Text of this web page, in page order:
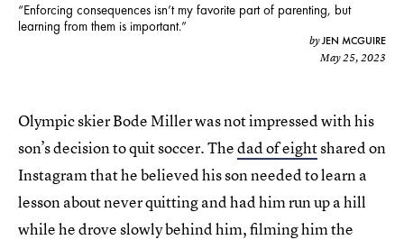
“Enforcing consequences isn’t my favorite part of parenting, but
learning from them is important.”
byJEN MCGUIRE
May 25, 2023
Olympic skier Bode Miller was not impressed with his
son’s decision to quit soccer. Thedad of eightshared on
Instagram that he believed his son needed to learn a
lesson about never quitting and had him run up a hill
while he drove slowly behind him, filming him the